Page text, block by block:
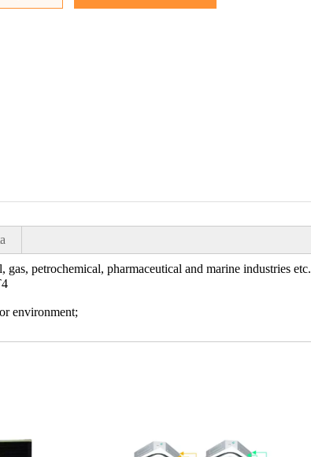
petrochemical, pharmaceutical and marine industries etc.
environment;